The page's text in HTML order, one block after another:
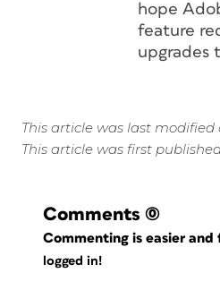
hope
feature
upgrades
This article was last modified
This article was first
Comments (0)
Commenting is easier and
logged in!